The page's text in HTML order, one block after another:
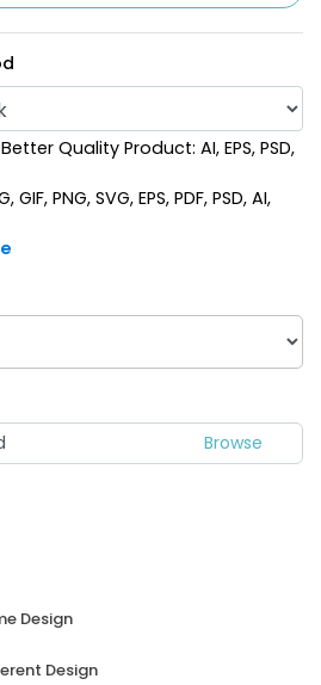
Quality Product: AI, EPS, PSD,
PNG, SVG, EPS, PDF, PSD, AI,
Design
Design